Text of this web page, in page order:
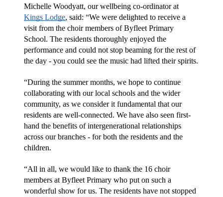
Kings Lodge, said: “We were delighted to receive a
visit from the choir members of Byfleet Primary
School. The residents thoroughly enjoyed the
performance and could not stop beaming for the rest of
the day - you could see the music had lifted their spirits.
“During the summer months, we hope to continue
collaborating with our local schools and the wider
community, as we consider it fundamental that our
residents are well-connected. We have also seen first-
hand the benefits of intergenerational relationships
across our branches - for both the residents and the
children.
“All in all, we would like to thank the 16 choir
members at Byfleet Primary who put on such a
wonderful show for us. The residents have not stopped